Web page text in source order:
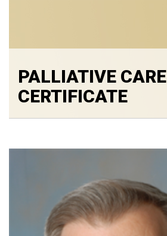
PALLIATIVE CARE
CERTIFICATE